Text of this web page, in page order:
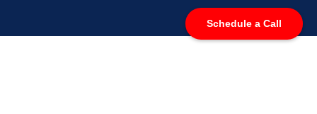
Schedule a Call